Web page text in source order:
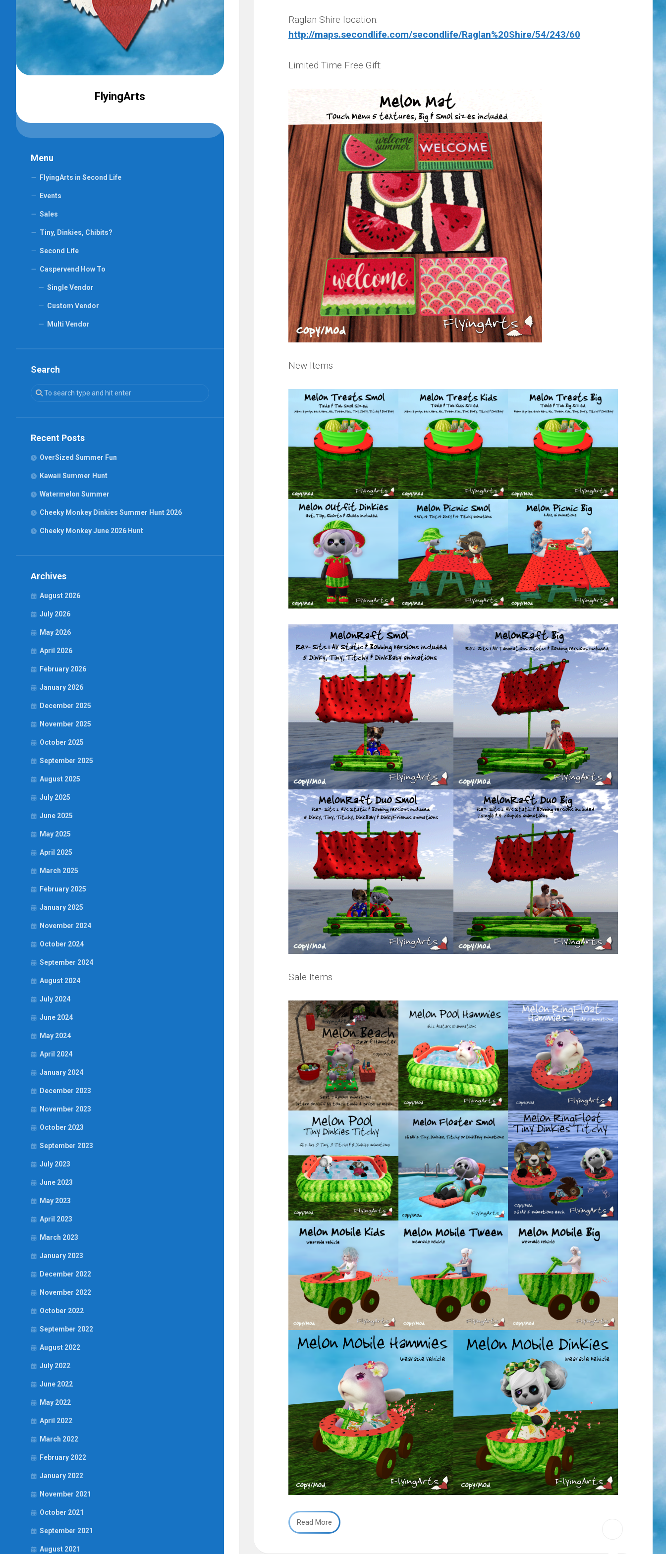
FlyingArts
Menu
FlyingArts in Second Life
Events
Sales
Tiny, Dinkies, Chibits?
Second Life
Caspervend How To
Single Vendor
Custom Vendor
Multi Vendor
Search
Recent Posts
OverSized Summer Fun
Kawaii Summer Hunt
Watermelon Summer
Cheeky Monkey Dinkies Summer Hunt 2026
Cheeky Monkey June 2026 Hunt
Archives
August 2026
July 2026
May 2026
April 2026
February 2026
January 2026
December 2025
November 2025
October 2025
September 2025
August 2025
July 2025
June 2025
May 2025
April 2025
March 2025
February 2025
January 2025
November 2024
October 2024
September 2024
August 2024
July 2024
June 2024
May 2024
April 2024
January 2024
December 2023
November 2023
October 2023
September 2023
July 2023
June 2023
May 2023
April 2023
March 2023
January 2023
December 2022
November 2022
October 2022
September 2022
August 2022
July 2022
June 2022
May 2022
April 2022
March 2022
February 2022
January 2022
November 2021
October 2021
September 2021
August 2021
Raglan Shire location:
http://maps.secondlife.com/secondlife/Raglan%20Shire/54/243/60
Limited Time Free Gift:
New Items
Sale Items
Read More